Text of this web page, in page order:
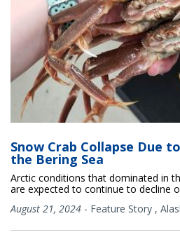
Snow Crab Collapse Due
the Bering Sea
Arctic conditions that dominated in
are expected to continue to decline
August 21, 2024 - Feature Story ,